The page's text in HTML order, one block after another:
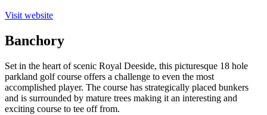
Visit website
Banchory
Set in the heart of scenic Royal Deeside, this picturesque 18 hole
parkland golf course offers a challenge to even the most
accomplished player. The course has strategically placed bunkers
and is surrounded by mature trees making it an interesting and
exciting course to tee off from.